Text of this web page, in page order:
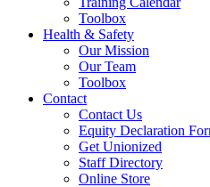
Toolbox
Health & Safety
Our Mission
Our Team
Toolbox
Contact
Contact Us
Equity Declaration
Get Unionized
Staff Directory
Online Store